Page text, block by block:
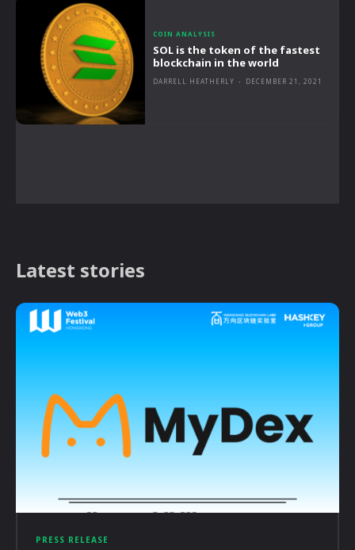
COIN ANALYSIS
SOL is the token of the fastest
blockchain in the world
DARRELL HEATHERLY - DECEMBER 21, 2021
Latest stories
PRESS RELEASE